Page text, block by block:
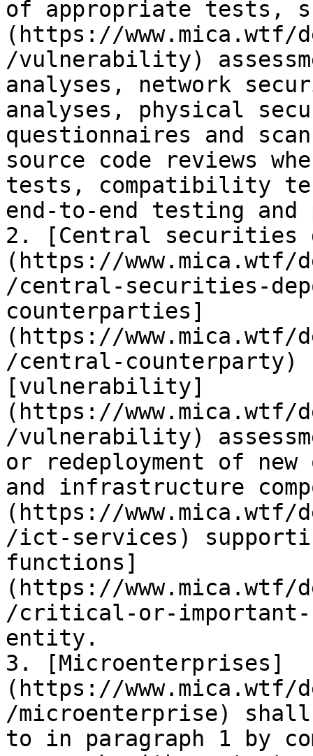
of appropriate tests,
(https://
/vulnerability)
analyses, network
analyses, physical
questionnaires and
source code reviews
tests, compatibility
end-to-end testing
2. [Central securities
(https://
/central-securities-
counterparties]
(https://
/central-counterparty)
[vulnerability]
(https://
/vulnerability)
or redeployment of
and infrastructure
(https://
/ict-services)
functions]
(https://
/critical-or-
entity.
3. [Microenterprises]
(https://
/microenterprise)
to in paragraph 1 by